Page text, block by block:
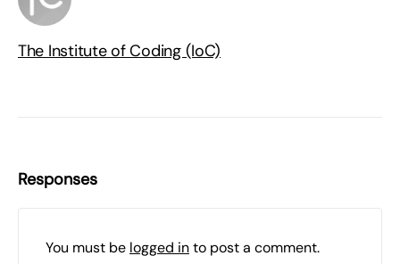
The Institute of Coding (IoC)
Responses
You must be logged into post a comment.